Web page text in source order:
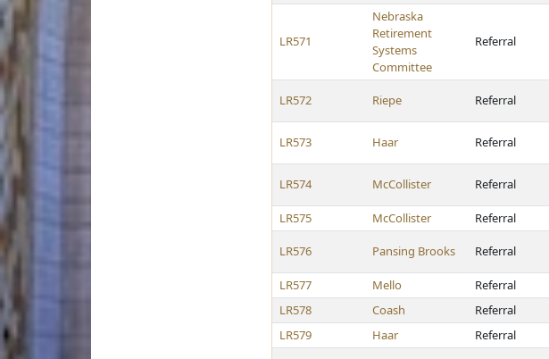
LR571
Nebraska
Retirement
Systems
Committee
Referral
LR572 Riepe Referral
LR573 Haar Referral
LR574 McCollister Referral
LR575
McCollister Referral
LR576 Pansing Brooks Referral
LR577
Mello Referral
LR578
Coash Referral
LR579
Haar Referral